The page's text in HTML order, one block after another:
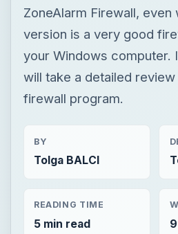
ZoneAlarm Firewall, even
version is a very good
your Windows computer.
will take a detailed
firewall program.
BY
Tolga BALCI
READING TIME
5 min read